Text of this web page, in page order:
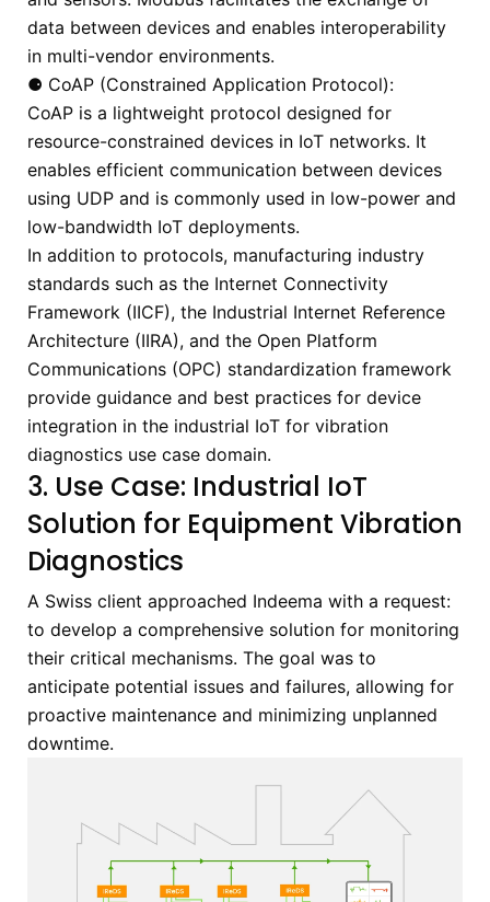
data between devices and enables interoperability
in multi-vendor environments.
⚈ CoAP (Constrained Application Protocol):
CoAP is a lightweight protocol designed for
resource-constrained devices in IoT networks. It
enables efficient communication between devices
using UDP and is commonly used in low-power and
low-bandwidth IoT deployments.
In addition to protocols, manufacturing industry
standards such as the Internet Connectivity
Framework (IICF), the Industrial Internet Reference
Architecture (IIRA), and the Open Platform
Communications (OPC) standardization framework
provide guidance and best practices for device
integration in the industrial IoT for vibration
diagnostics use case domain.
3. Use Case: Industrial IoT
Solution for Equipment Vibration
Diagnostics
A Swiss client approached Indeema with a request:
to develop a comprehensive solution for monitoring
their critical mechanisms. The goal was to
anticipate potential issues and failures, allowing for
proactive maintenance and minimizing unplanned
downtime.